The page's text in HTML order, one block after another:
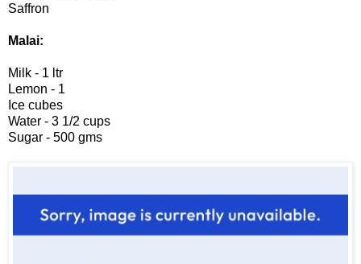
Saffron
Malai:
Milk - 1 ltr
Lemon - 1
Ice cubes
Water - 3 1/2 cups
Sugar - 500 gms